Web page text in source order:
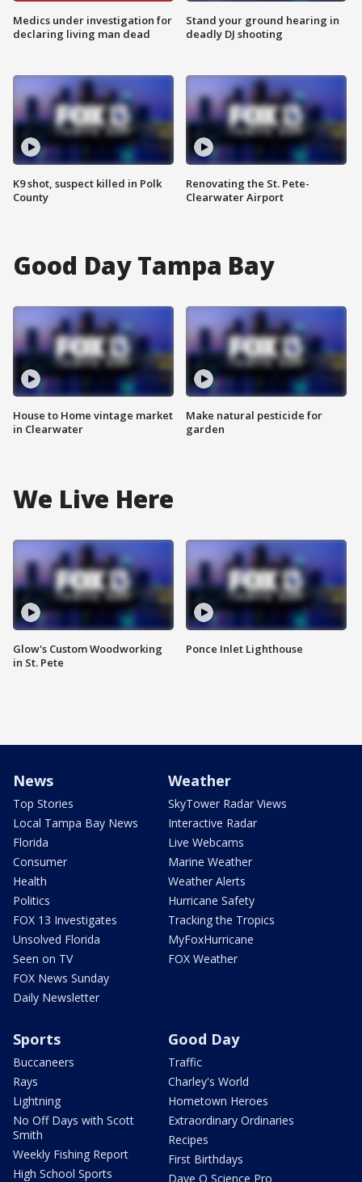
Medics under investigation for
declaring living man dead
K9 shot, suspect killed in Polk
County
Stand your ground hearing in
deadly DJ shooting
Renovating the St. Pete-
Clearwater Airport
Good Day Tampa Bay
House to Home vintage market
in Clearwater
Make natural pesticide for
garden
We Live Here
Glow's Custom Woodworking
in St. Pete
Ponce Inlet Lighthouse
News
Top Stories
Local Tampa Bay News
Florida
Consumer
Health
Politics
FOX 13 Investigates
Unsolved Florida
Seen on TV
FOX News Sunday
Daily Newsletter
Weather
SkyTower Radar Views
Interactive Radar
Live Webcams
Marine Weather
Weather Alerts
Hurricane Safety
Tracking the Tropics
MyFoxHurricane
FOX Weather
Sports
Buccaneers
Rays
Lightning
No Off Days with Scott
Smith
Weekly Fishing Report
High School Sports
Good Day
Traffic
Charley's World
Hometown Heroes
Extraordinary Ordinaries
Recipes
First Birthdays
Dave O Science Pro